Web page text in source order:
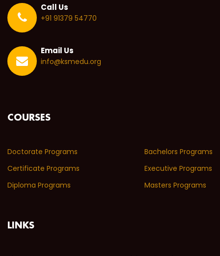
Call Us
+91 91379 54770
Email Us
info@ksmedu.org
COURSES
Doctorate Programs
Certificate Programs
Diploma Programs
Bachelors Programs
Executive Programs
Masters Programs
LINKS